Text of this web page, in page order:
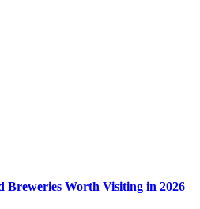
Breweries Worth Visiting in 2026